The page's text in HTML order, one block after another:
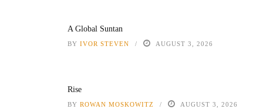
A Global Suntan
BY IVOR STEVEN AUGUST 3, 2026
Rise
BY ROWAN MOSKOWITZ AUGUST 3, 2026